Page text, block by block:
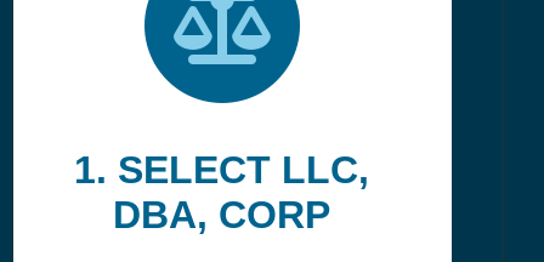
1. SELECT LLC,
DBA, CORP